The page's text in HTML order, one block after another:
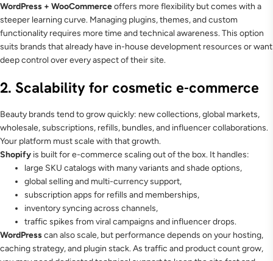
WordPress + WooCommerceoffers more flexibility but comes with a
steeper learning curve. Managing plugins, themes, and custom
functionality requires more time and technical awareness. This option
suits brands that already have in-house development resources or want
deep control over every aspect of their site.
2. Scalability for cosmetic e-commerce
Beauty brands tend to grow quickly: new collections, global markets,
wholesale, subscriptions, refills, bundles, and influencer collaborations.
Your platform must scale with that growth.
Shopify is built for e-commerce scaling out of the box. It handles:
large SKU catalogs with many variants and shade options,
global selling and multi-currency support,
subscription apps for refills and memberships,
inventory syncing across channels,
traffic spikes from viral campaigns and influencer drops.
WordPresscan also scale, but performance depends on your hosting,
caching strategy, and plugin stack. As traffic and product count grow,